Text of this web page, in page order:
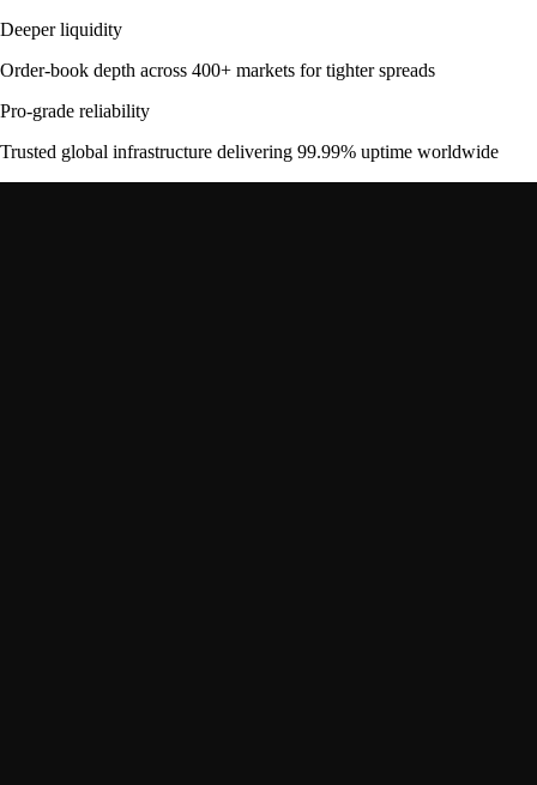
Deeper liquidity
Order-book depth across 400+ markets for tighter spreads
Pro-grade reliability
Trusted global infrastructure delivering 99.99% uptime worldwide